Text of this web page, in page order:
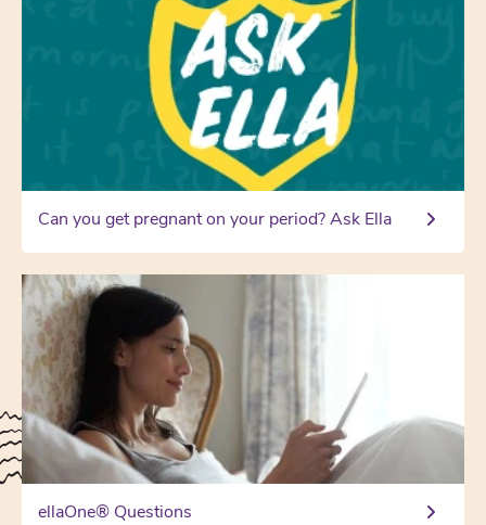
Can you get pregnant on your period? Ask Ella
ellaOne® Questions